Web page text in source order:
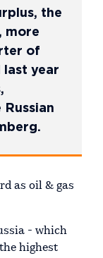
the
more
of
last year
- which
highest